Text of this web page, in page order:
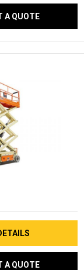
A QUOTE
A QUOTE